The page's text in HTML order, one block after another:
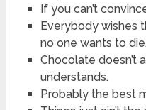
If you can’t
Everybody wishes
no one wants to
Chocolate doesn’t
understands.
Probably the best